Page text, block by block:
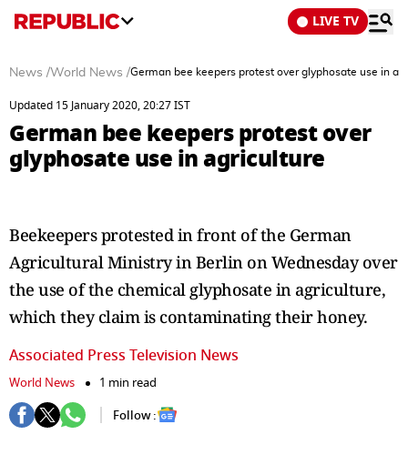
LIVE TV
News /World News /German bee keepers protest over glyphosate use in
Updated 15 January 2020, 20:27 IST
German bee keepers protest over
glyphosate use in agriculture
Beekeepers protested in front of the German
Agricultural Ministry in Berlin on Wednesday over
the use of the chemical glyphosate in agriculture,
which they claim is contaminating their honey.
Associated Press Television News
World News
1 min read
Follow :